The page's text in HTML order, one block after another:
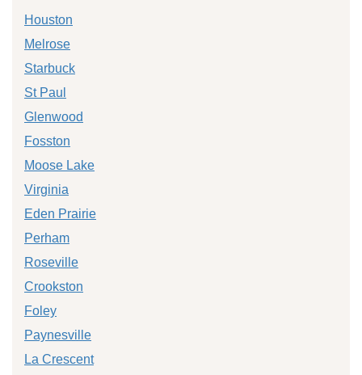
Houston
Melrose
Starbuck
St Paul
Glenwood
Fosston
Moose Lake
Virginia
Eden Prairie
Perham
Roseville
Crookston
Foley
Paynesville
La Crescent